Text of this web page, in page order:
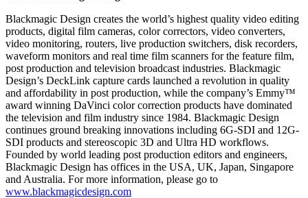
Blackmagic Design creates the world’s highest quality video editing
products, digital film cameras, color correctors, video converters,
video monitoring, routers, live production switchers, disk recorders,
waveform monitors and real time film scanners for the feature film,
post production and television broadcast industries. Blackmagic
Design’s DeckLink capture cards launched a revolution in quality
and affordability in post production, while the company’s Emmy™
award winning DaVinci color correction products have dominated
the television and film industry since 1984. Blackmagic Design
continues ground breaking innovations including 6G-SDI and 12G-
SDI products and stereoscopic 3D and Ultra HD workflows.
Founded by world leading post production editors and engineers,
Blackmagic Design has offices in the USA, UK, Japan, Singapore
and Australia. For more information, please go to
www.blackmagicdesign.com